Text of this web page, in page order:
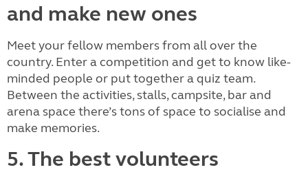
and make new ones
Meet your fellow members from all over the
country. Enter a competition and get to know like-
minded people or put together a quiz team.
Between the activities, stalls, campsite, bar and
arena space there’s tons of space to socialise and
make memories.
5. The best volunteers